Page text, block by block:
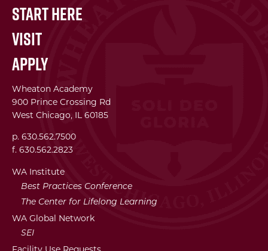
Start Here
Visit
Apply
Wheaton Academy
900 Prince Crossing Rd
West Chicago, IL 60185
p. 630.562.7500
f. 630.562.2823
WA Institute
Best Practices Conference
The Center for Lifelong Learning
WA Global Network
SEI